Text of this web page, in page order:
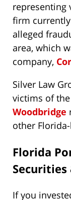
representing
firm
alleged
area, which
company,
Silver Law
victims of the
Woodbridge
other
Florida
If you